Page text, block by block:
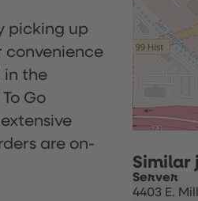
picking up
convenience
in the
Go
are on-
Server
4403 E.